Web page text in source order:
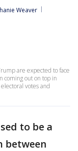
Weaver
are expected to face
coming out on top in
votes and
to be a
between